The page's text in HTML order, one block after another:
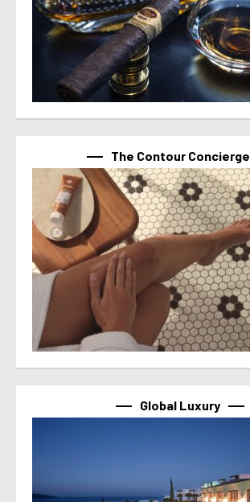
The Contour Concierge
Global Luxury